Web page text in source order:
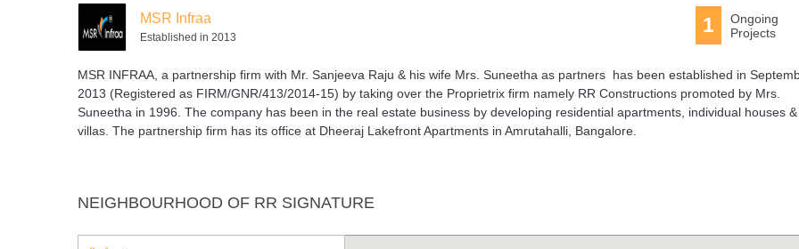
MSR Infraa
Established in 2013
1
Ongoing
Projects
MSR INFRAA, a partnership firm with Mr. Sanjeeva Raju & his wife Mrs. Suneetha as partners has been established in
2013 (Registered as FIRM/GNR/413/2014-15) by taking over the Proprietrix firm namely RR Constructions promoted by Mrs.
Suneetha in 1996. The company has been in the real estate business by developing residential apartments, individual houses &
villas. The partnership firm has its office at Dheeraj Lakefront Apartments in Amrutahalli, Bangalore.
NEIGHBOURHOOD OF RR SIGNATURE